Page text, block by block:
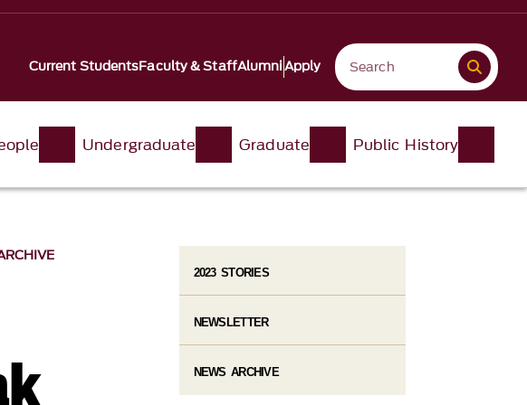
Current StudentsFaculty & StaffAlumniApply
Undergraduate Graduate Public History
2023 STORIES
NEWSLETTER
NEWS ARCHIVE